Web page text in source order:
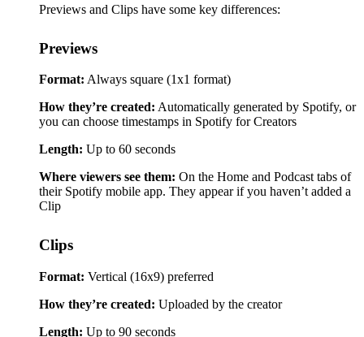
Previews and Clips have some key differences:
Previews
Format: Always square (1x1 format)
How they’re created: Automatically generated by Spotify, or
you can choose timestamps in Spotify for Creators
Length: Up to 60 seconds
Where viewers see them: On the Home and Podcast tabs of
their Spotify mobile app. They appear if you haven’t added a
Clip
Clips
Format: Vertical (16x9) preferred
How they’re created: Uploaded by the creator
Length: Up to 90 seconds